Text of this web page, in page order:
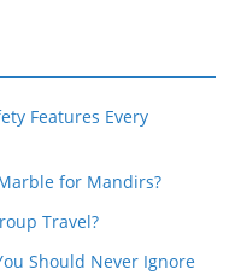
Features Every
for Mandirs?
Travel?
Should Never Ignore